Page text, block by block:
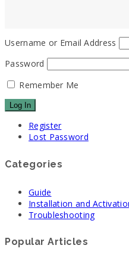
Username or Email Address
Password
Remember Me
Register
Lost Password
Categories
Guide
Installation and
Troubleshooting
Popular Articles